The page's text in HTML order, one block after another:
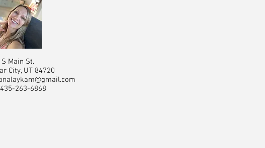
S Main St.
City, UT 84720
263-6868